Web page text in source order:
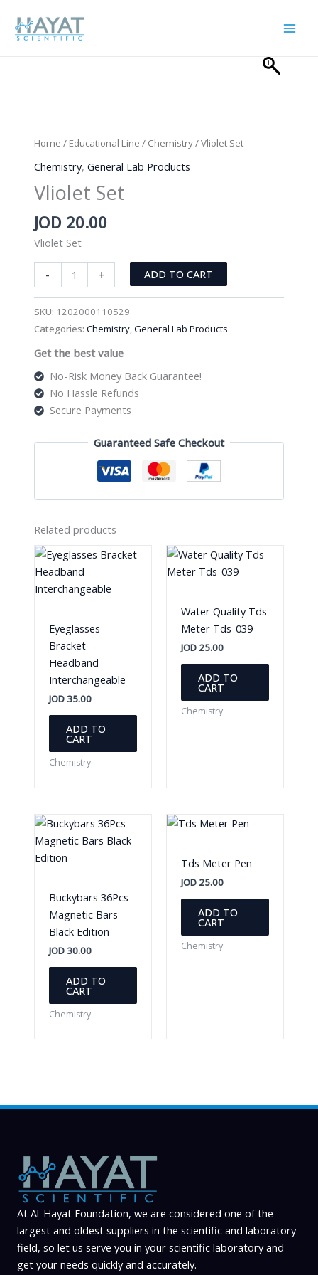
content
Home / Educational Line / Chemistry/ Vliolet Set
Chemistry, General Lab Products
Vliolet Set
JOD 20.00
Vliolet Set
-
Set
+ ADD TO CART
SKU: 1202000110529
Categories: Chemistry,General Lab Products
Get the best value
No-Risk Money Back Guarantee!
No Hassle Refunds
Secure Payments
Guaranteed Safe Checkout
Related products
Eyeglasses
Bracket
Headband
Interchangeable
JOD35.00
ADD TO
CART
Chemistry
Water Quality Tds
Meter Tds-039
JOD 25.00
ADD TO
CART
Chemistry
Buckybars 36Pcs
Magnetic Bars
Black Edition
JOD30.00
ADD TO
CART
Chemistry
Tds Meter Pen
JOD 25.00
ADD TO
CART
Chemistry
At Al-Hayat Foundation, we are considered one of the
largest and oldest suppliers in the scientific and laboratory
field, so let us serve you in your scientific laboratory and
get your needs quickly and accurately.